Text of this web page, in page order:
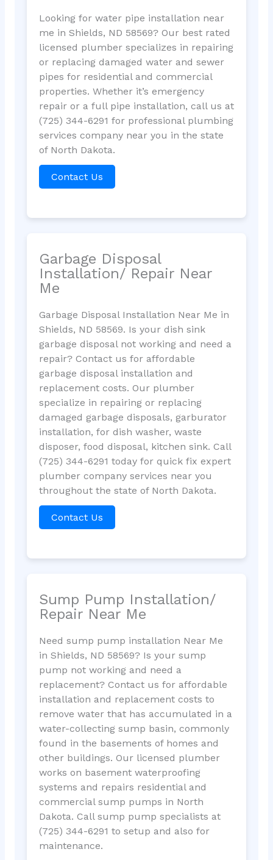
Looking for water pipe installation near
me in Shields, ND 58569? Our best rated
licensed plumber specializes in repairing
or replacing damaged water and sewer
pipes for residential and commercial
properties. Whether it’s emergency
repair or a full pipe installation, call us at
(725) 344-6291 for professional plumbing
services company near you in the state
of North Dakota.
Contact Us
Garbage Disposal
Installation/ Repair Near
Me
Garbage Disposal Installation Near Me in
Shields, ND 58569. Is your dish sink
garbage disposal not working and need a
repair? Contact us for affordable
garbage disposal installation and
replacement costs. Our plumber
specialize in repairing or replacing
damaged garbage disposals, garburator
installation, for dish washer, waste
disposer, food disposal, kitchen sink. Call
(725) 344-6291 today for quick fix expert
plumber company services near you
throughout the state of North Dakota.
Contact Us
Sump Pump Installation/
Repair Near Me
Need sump pump installation Near Me
in Shields, ND 58569? Is your sump
pump not working and need a
replacement? Contact us for affordable
installation and replacement costs to
remove water that has accumulated in a
water-collecting sump basin, commonly
found in the basements of homes and
other buildings. Our licensed plumber
works on basement waterproofing
systems and repairs residential and
commercial sump pumps in North
Dakota. Call sump pump specialists at
(725) 344-6291 to setup and also for
maintenance.